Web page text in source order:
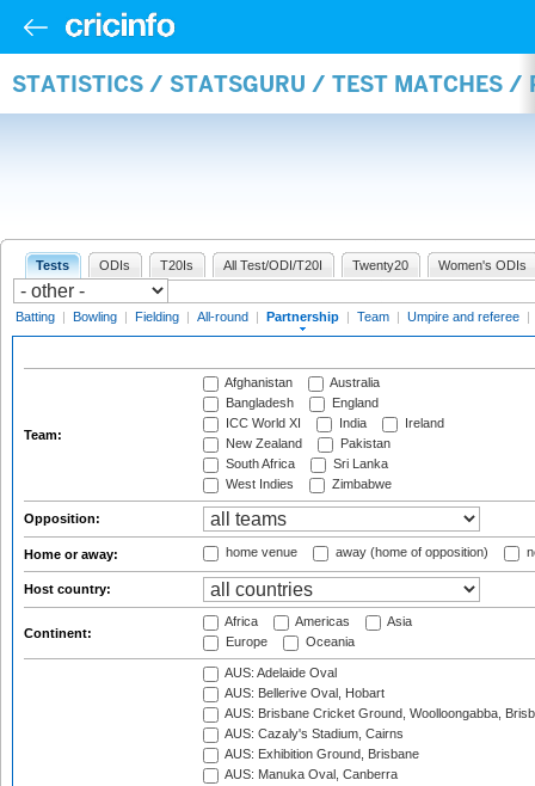
STATISTICS / STATSGURU / TEST MATCHES /
Tests ODIs T20Is All Test/ODI/T20I Twenty20 Women's ODIs
Batting | Bowling | Fielding | All-round | Partnership | Team | Umpire and referee |
Team:
Afghanistan
Australia
Bangladesh
England
ICC World XI
India
Ireland
New Zealand
Pakistan
South Africa
Sri Lanka
West Indies
Zimbabwe
Opposition:
Home or away: home venue away (home of opposition)
Host country:
Continent:
Africa Americas
Asia
Europe
Oceania
AUS: Adelaide Oval
AUS: Bellerive Oval, Hobart
AUS: Brisbane Cricket Ground, Woolloongabba,
AUS: Cazaly's Stadium, Cairns
AUS: Exhibition Ground, Brisbane
AUS: Manuka Oval, Canberra